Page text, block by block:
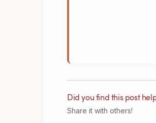
Did you find this post
Share it with others!